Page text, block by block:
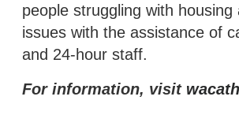
people struggling with housing
issues with the assistance of
and 24-hour staff.
For information, visit